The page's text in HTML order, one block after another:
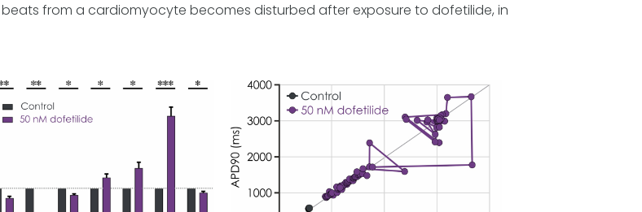
from a cardiomyocyte becomes disturbed after exposure to dofetilide, in